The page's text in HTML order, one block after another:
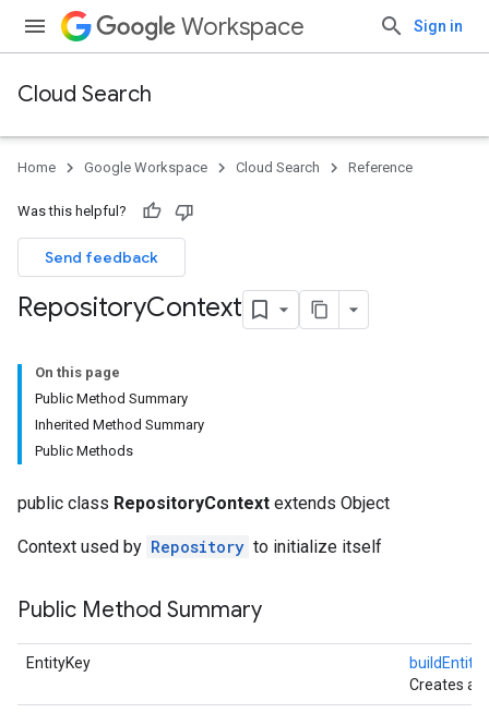
Workspace Sign in
Cloud Search
Home Google Workspace Cloud Search Reference
Was this helpful?
Send feedback
RepositoryContext
On this page
Public Method Summary
Inherited Method Summary
Public Methods
public class RepositoryContext extends Object
Context used by Repository to initialize itself
Public Method Summary
EntityKey
Creates an